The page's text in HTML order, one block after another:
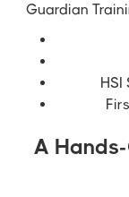
Guardian
A